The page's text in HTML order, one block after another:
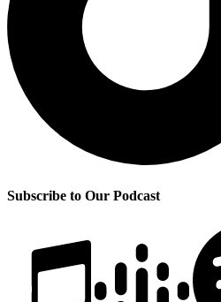
Subscribe to Our Podcast